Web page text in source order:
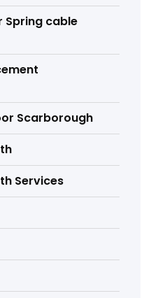
Spring cable
Scarborough
Services